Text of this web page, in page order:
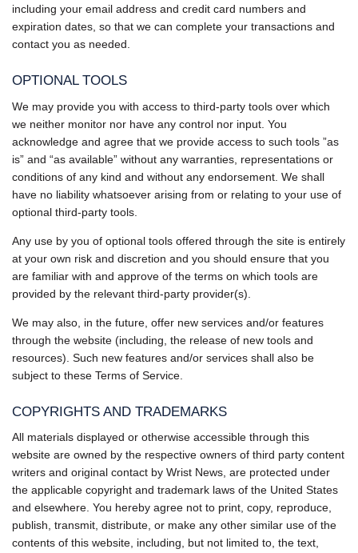
including your email address and credit card numbers and
expiration dates, so that we can complete your transactions and
contact you as needed.
OPTIONAL TOOLS
We may provide you with access to third-party tools over which
we neither monitor nor have any control nor input. You
acknowledge and agree that we provide access to such tools ”as
is” and “as available” without any warranties, representations or
conditions of any kind and without any endorsement. We shall
have no liability whatsoever arising from or relating to your use of
optional third-party tools.
Any use by you of optional tools offered through the site is entirely
at your own risk and discretion and you should ensure that you
are familiar with and approve of the terms on which tools are
provided by the relevant third-party provider(s).
We may also, in the future, offer new services and/or features
through the website (including, the release of new tools and
resources). Such new features and/or services shall also be
subject to these Terms of Service.
COPYRIGHTS AND TRADEMARKS
All materials displayed or otherwise accessible through this
website are owned by the respective owners of third party content
writers and original contact by Wrist News, are protected under
the applicable copyright and trademark laws of the United States
and elsewhere. You hereby agree not to print, copy, reproduce,
publish, transmit, distribute, or make any other similar use of the
contents of this website, including, but not limited to, the text,